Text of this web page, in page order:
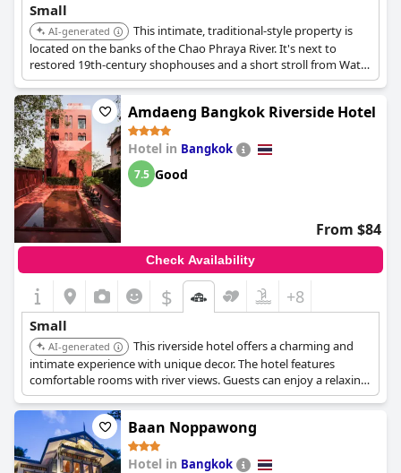
Small
AI-generated
This intimate, traditional-style property is
located on the banks of the Chao Phraya River. It's next to
restored 19th-century shophouses and a short stroll from Wat
Pho and the Royal Palace. It offers spacious rooms filled with
hand-carved furniture.
Amdaeng Bangkok Riverside Hotel
Hotel in Bangkok
7.5 Good
From $84
Check Availability
$ +8
Small
AI-generated
This riverside hotel offers a charming and
intimate experience with unique decor. The hotel features
comfortable rooms with river views. Guests can enjoy a relaxing
atmosphere away from the city's hustle and bustle.
Baan Noppawong
Hotel in Bangkok